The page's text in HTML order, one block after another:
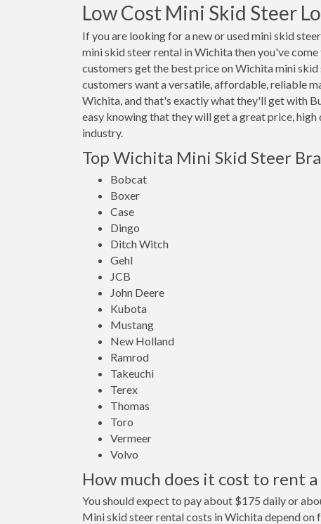
Low Cost Mini Skid Steer
If you are looking for a new or used mini skid
mini skid steer rental in Wichita then you've
customers get the best price on Wichita mini
customers want a versatile, affordable, reliable
Wichita, and that's exactly what they'll get with
easy knowing that they will get a great price,
industry.
Top Wichita Mini Skid Steer
Bobcat
Boxer
Case
Dingo
Ditch Witch
Gehl
JCB
John Deere
Kubota
Mustang
New Holland
Ramrod
Takeuchi
Terex
Thomas
Toro
Vermeer
Volvo
How much does it cost to rent
You should expect to pay about $175 daily or
Mini skid steer rental costs in Wichita depend on